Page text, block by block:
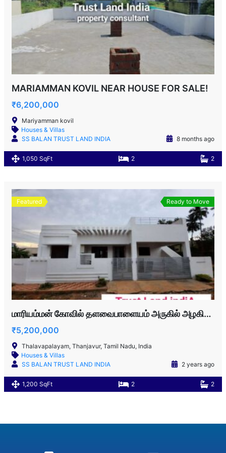
MARIAMMAN KOVIL NEAR HOUSE FOR SALE!
₹6,200,000
Mariyamman kovil
Houses & Villas
SS BALAN TRUST LAND INDIA
8 months ago
1,050 SqFt 2 2
Featured Ready to Move
மாரியம்மன் கோவில் தளவைபாளையம் அருகில் அழகிய வீடு விற்பனைக்கு
₹5,200,000
Thalavapalayam, Thanjavur, Tamil Nadu, India
Houses & Villas
SS BALAN TRUST LAND INDIA
2 years ago
1,200 SqFt 2 2